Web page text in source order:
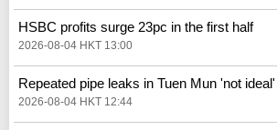
HSBC profits surge 23pc in the first half
2026-08-04 HKT 13:00
Repeated pipe leaks in Tuen Mun 'not ideal'
2026-08-04 HKT 12:44